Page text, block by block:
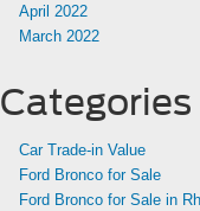
April 2022
March 2022
Categories
Car Trade-in Value
Ford Bronco for Sale
Ford Bronco for Sale in